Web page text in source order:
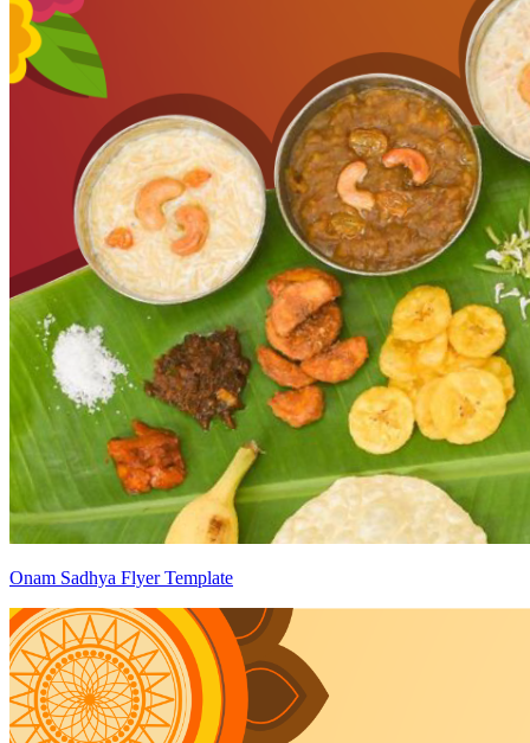
Onam Sadhya Flyer Template